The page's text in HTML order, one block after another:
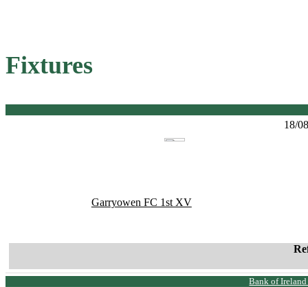
Fixtures
18/
Garryowen FC 1st XV
Bank of